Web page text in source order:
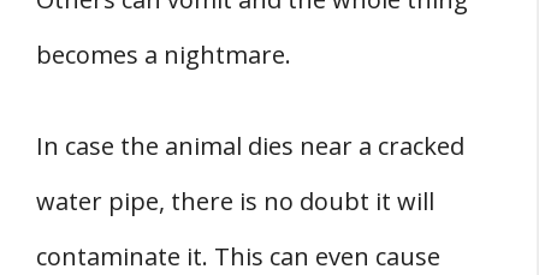
becomes a nightmare.
In case the animal dies near a cracked
water pipe, there is no doubt it will
contaminate it. This can even cause